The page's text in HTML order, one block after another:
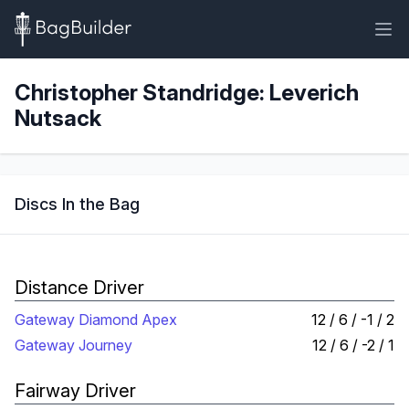
Christopher Standridge: Leverich
Nutsack
Discs In the Bag
Distance Driver
Gateway Diamond Apex
12 / 6 / -1 / 2
Gateway Journey
12 / 6 / -2 / 1
Fairway Driver